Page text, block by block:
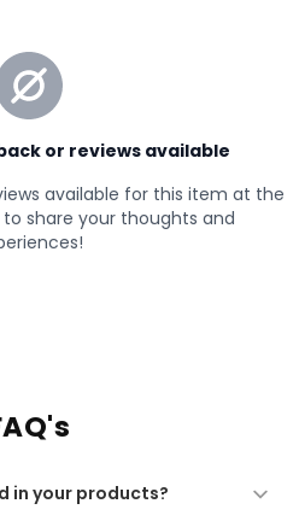
in your products?